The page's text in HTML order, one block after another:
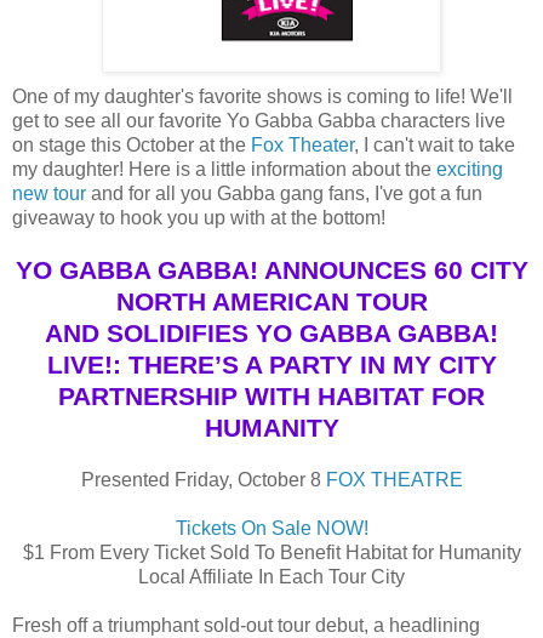
One of my daughter's favorite shows is coming to life! We'll
get to see all our favorite Yo Gabba Gabba characters live
on stage this October at the Fox Theater, I can't wait to take
my daughter! Here is a little information about the exciting
new tour and for all you Gabba gang fans, I've got a fun
giveaway to hook you up with at the bottom!
YO GABBA GABBA! ANNOUNCES 60 CITY
NORTH AMERICAN TOUR
AND SOLIDIFIES YO GABBA GABBA!
LIVE!: THERE’S A PARTY IN MY CITY
PARTNERSHIP WITH HABITAT FOR
HUMANITY
Presented Friday, October 8 FOX THEATRE
Tickets On Sale NOW!
$1 From Every Ticket Sold To Benefit Habitat for Humanity
Local Affiliate In Each Tour City
Fresh off a triumphant sold-out tour debut, a headlining